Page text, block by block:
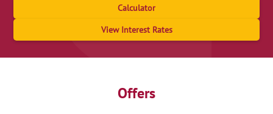
Calculator
View Interest Rates
Offers